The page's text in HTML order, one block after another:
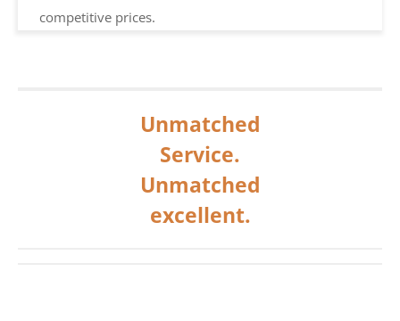
competitive prices.
Unmatched
Service.
Unmatched
excellent.